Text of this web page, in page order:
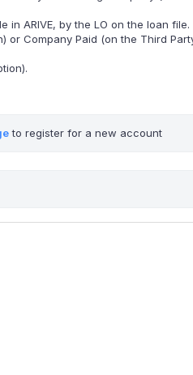
ARIVE, by the LO on the loan file.
Company Paid (on the Third
to register for a new account